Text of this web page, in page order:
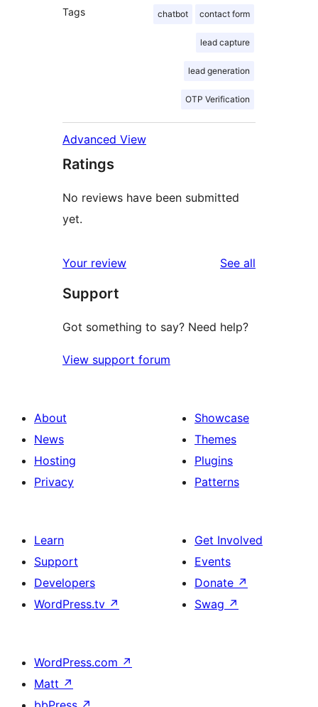
Tags chatbot contact form
lead capture
lead generation
OTP Verification
Advanced View
Ratings
No reviews have been submitted
yet.
Your review See all
Support
Got something to say? Need help?
View support forum
About
News
Hosting
Privacy
Showcase
Themes
Plugins
Patterns
Learn
Support
Developers
WordPress.tv ↗
Get Involved
Events
Donate ↗
Swag ↗
WordPress.com ↗
Matt ↗